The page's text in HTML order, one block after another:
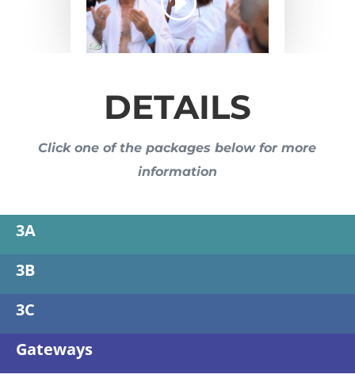
DETAILS
Click one of the packages below for more
information
3A
3B
3C
Gateways